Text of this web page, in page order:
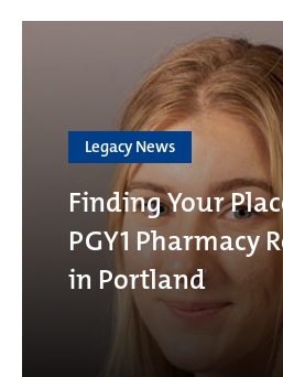
Legacy News
Finding Your
PGY1 Pharmacy
in Portland